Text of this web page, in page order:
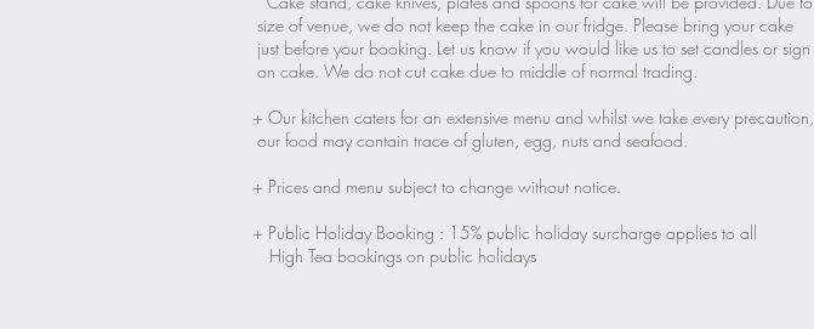
size of venue, we do not keep the cake in our fridge. Please bring your cake
just before your booking. Let us know if you would like us to set candles or sign
on cake. We do not cut cake due to middle of normal trading.
+ Our kitchen caters for an extensive menu and whilst we take every precaution,
our food may contain trace of gluten, egg, nuts and seafood.
+ Prices and menu subject to change without notice.
+ Public Holiday Booking : 15% public holiday surcharge applies to all
High Tea bookings on public holidays